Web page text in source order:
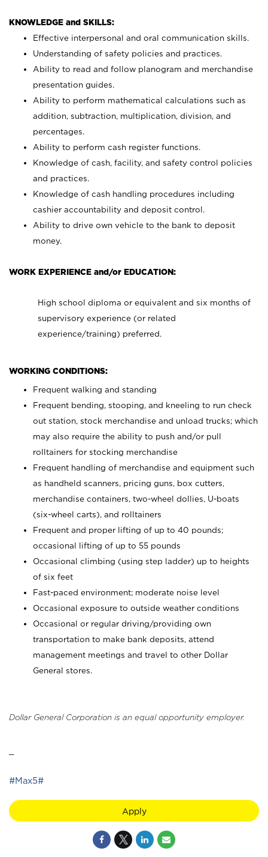
KNOWLEDGE and SKILLS:
Effective interpersonal and oral communication skills.
Understanding of safety policies and practices.
Ability to read and follow planogram and merchandise
presentation guides.
Ability to perform mathematical calculations such as
addition, subtraction, multiplication, division, and
percentages.
Ability to perform cash register functions.
Knowledge of cash, facility, and safety control policies
and practices.
Knowledge of cash handling procedures including
cashier accountability and deposit control.
Ability to drive own vehicle to the bank to deposit
money.
WORK EXPERIENCE and/or EDUCATION:
High school diploma or equivalent and six months of
supervisory experience (or related
experience/training) preferred.
WORKING CONDITIONS:
Frequent walking and standing
Frequent bending, stooping, and kneeling to run check
out station, stock merchandise and unload trucks; which
may also require the ability to push and/or pull
rolltainers for stocking merchandise
Frequent handling of merchandise and equipment such
as handheld scanners, pricing guns, box cutters,
merchandise containers, two-wheel dollies, U-boats
(six-wheel carts), and rolltainers
Frequent and proper lifting of up to 40 pounds;
occasional lifting of up to 55 pounds
Occasional climbing (using step ladder) up to heights
of six feet
Fast-paced environment; moderate noise level
Occasional exposure to outside weather conditions
Occasional or regular driving/providing own
transportation to make bank deposits, attend
management meetings and travel to other Dollar
General stores.
Dollar General Corporation is an equal opportunity employer.
#Max5#
Apply